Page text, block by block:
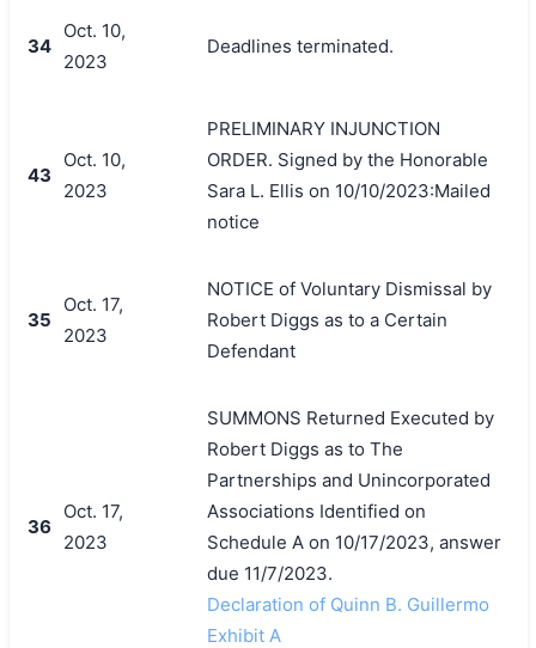
34
Oct. 10,
2023
Deadlines terminated.
43
Oct. 10,
2023
PRELIMINARY INJUNCTION
ORDER. Signed by the Honorable
Sara L. Ellis on 10/10/2023:Mailed
notice
35
Oct. 17,
2023
NOTICE of Voluntary Dismissal by
Robert Diggs as to a Certain
Defendant
36
Oct. 17,
2023
SUMMONS Returned Executed by
Robert Diggs as to The
Partnerships and Unincorporated
Associations Identified on
Schedule A on 10/17/2023, answer
due 11/7/2023.
Declaration of Quinn B. Guillermo
Exhibit A